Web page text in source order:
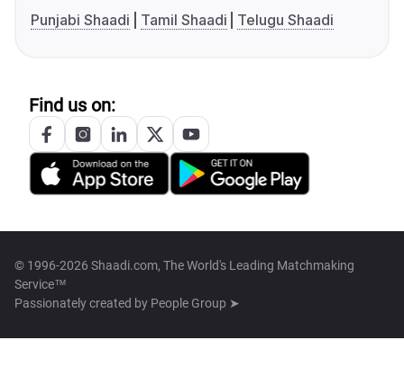
Punjabi Shaadi
Tamil Shaadi Telugu Shaadi
Find us on:
© 1996-2026 Shaadi.com, The World's Leading Matchmaking
Service™
Passionately created by People Group ➤